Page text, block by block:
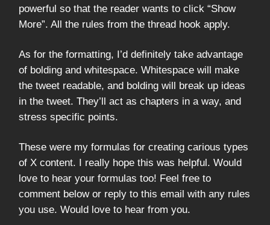
powerful so that the reader wants to click “Show
More”. All the rules from the thread hook apply.
As for the formatting, I’d definitely take advantage
of bolding and whitespace. Whitespace will make
the tweet readable, and bolding will break up ideas
in the tweet. They’ll act as chapters in a way, and
stress specific points.
These were my formulas for creating carious types
of X content. I really hope this was helpful. Would
love to hear your formulas too! Feel free to
comment below or reply to this email with any rules
you use. Would love to hear from you.